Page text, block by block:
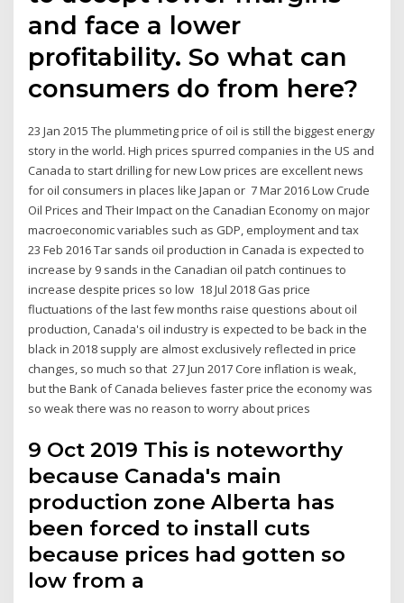
and face a lower
profitability. So what can
consumers do from here?
23 Jan 2015 The plummeting price of oil is still the biggest energy
story in the world. High prices spurred companies in the US and
Canada to start drilling for new Low prices are excellent news
for oil consumers in places like Japan or 7 Mar 2016 Low Crude
Oil Prices and Their Impact on the Canadian Economy on major
macroeconomic variables such as GDP, employment and tax
23 Feb 2016 Tar sands oil production in Canada is expected to
increase by 9 sands in the Canadian oil patch continues to
increase despite prices so low 18 Jul 2018 Gas price
fluctuations of the last few months raise questions about oil
production, Canada's oil industry is expected to be back in the
black in 2018 supply are almost exclusively reflected in price
changes, so much so that 27 Jun 2017 Core inflation is weak,
but the Bank of Canada believes faster price the economy was
so weak there was no reason to worry about prices
9 Oct 2019 This is noteworthy
because Canada's main
production zone Alberta has
been forced to install cuts
because prices had gotten so
low from a